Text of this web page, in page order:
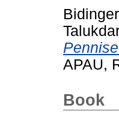
APAU,
Book